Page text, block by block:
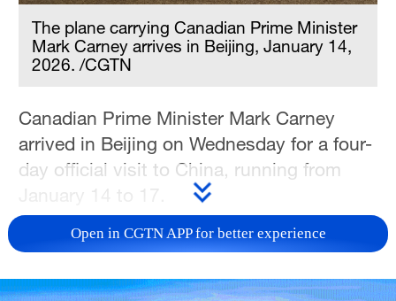
The plane carrying Canadian Prime Minister
Mark Carney arrives in Beijing, January 14,
2026. /CGTN
Canadian Prime Minister Mark Carney
arrived in Beijing on Wednesday for a four-
day official visit to China, running from
TOP NEWSOpen in CGTN APP for better experience